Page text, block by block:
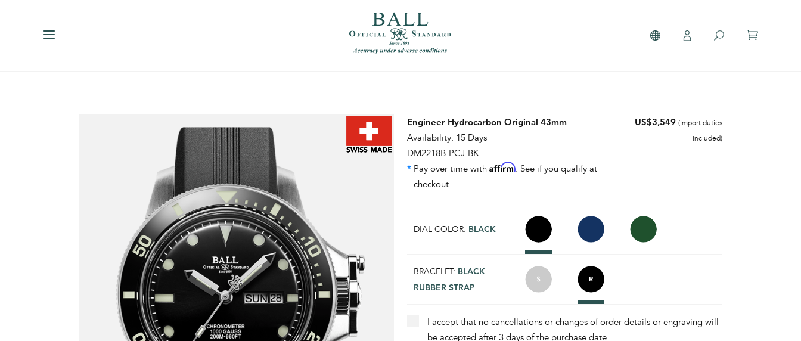
Engineer Hydrocarbon Original 43mm
Availability: 15 Days
DM2218B-PCJ-BK
* Pay over time with Affirm. See if you qualify at
checkout.
US$3,549 (Import duties
included)
DIAL COLOR: BLACK
BRACELET: BLACK
RUBBER STRAP
I accept that no cancellations or changes of order details or engraving will
be accepted after 3 days of the purchase date.